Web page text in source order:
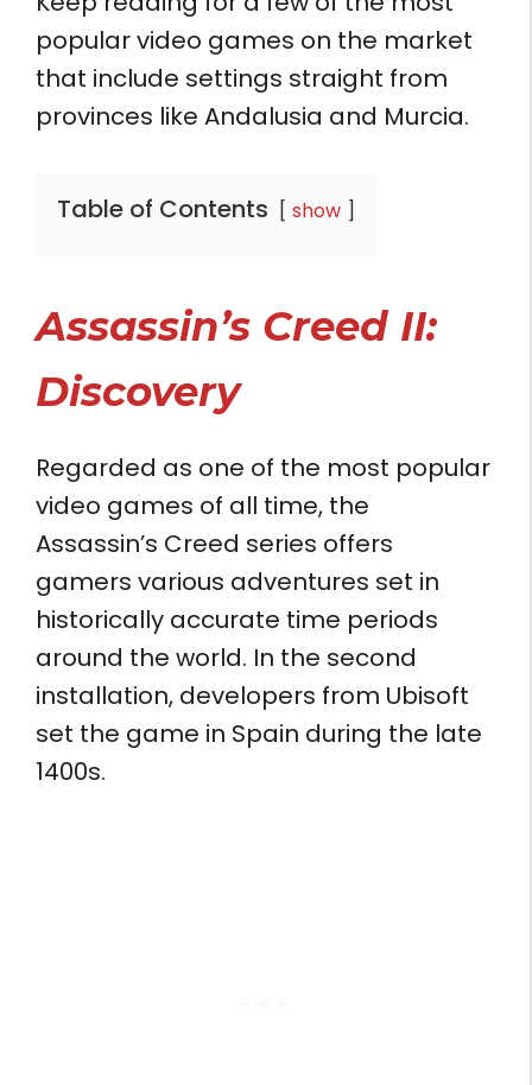
popular video games on the market
that include settings straight from
provinces like Andalusia and Murcia.
Table of Contents show
Assassin’s Creed II:
Discovery
Regarded as one of the most popular
video games of all time, the
Assassin’s Creed series offers
gamers various adventures set in
historically accurate time periods
around the world. In the second
installation, developers from Ubisoft
set the game in Spain during the late
1400s.